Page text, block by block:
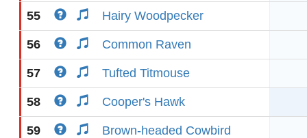
55 Hairy Woodpecker
56 Common Raven
57 Tufted Titmouse
58 Cooper's Hawk
59 Brown-headed Cowbird